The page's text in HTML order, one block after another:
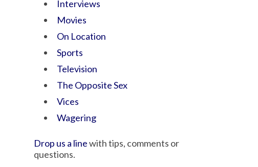
Interviews
Movies
On Location
Sports
Television
The Opposite Sex
Vices
Wagering
Drop us a linewith tips, comments or
questions.